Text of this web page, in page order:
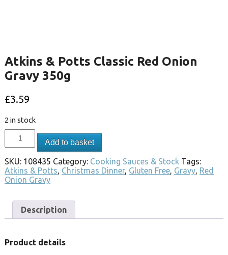
Atkins & Potts Classic Red Onion
Gravy 350g
£3.59
2 in stock
Add to basket
SKU: 108435 Category: Cooking Sauces & Stock Tags:
Atkins & Potts, Christmas Dinner, Gluten Free, Gravy, Red
Onion Gravy
Description
Product details